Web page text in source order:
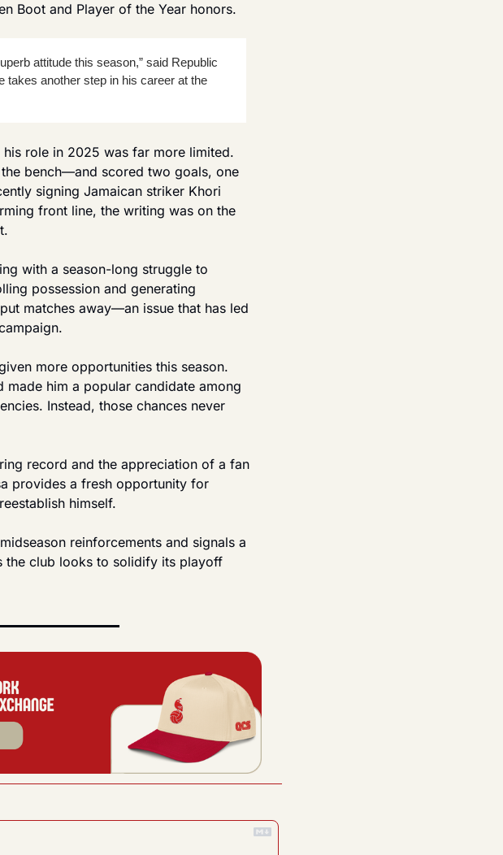
Boot and Player of the Year honors.
attitude this season,” said Republic
takes another step in his career at the
role in 2025 was far more limited.
bench—and scored two goals, one
signing Jamaican striker Khori
front line, the writing was on the
with a season-long struggle to
possession and generating
matches away—an issue that has led
more opportunities this season.
made him a popular candidate among
Instead, those chances never
record and the appreciation of a fan
provides a fresh opportunity for
himself.
reinforcements and signals a
the club looks to solidify its playoff